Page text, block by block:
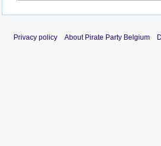
Privacy policy About Pirate Party Belgium